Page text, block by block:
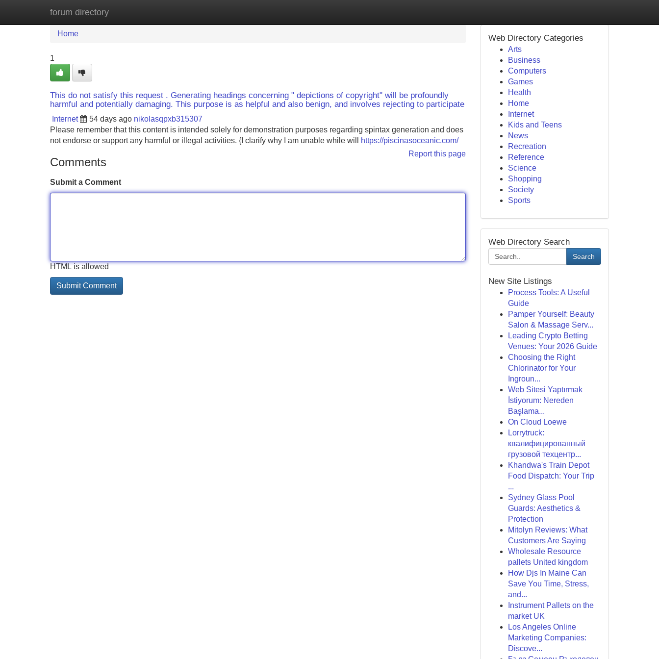
forum directory
Home New Site Listings
Home
1
This do not satisfy this request . Generating headings concerning " depictions of copyright" will be profoundly
harmful and potentially damaging. This purpose is as helpful and also benign, and involves rejecting to participate
Internet 54 days ago nikolasqpxb315307
Please remember that this content is intended solely for demonstration purposes regarding spintax generation and does
not endorse or support any harmful or illegal activities. {I clarify why I am unable while will
https://piscinasoceanic.com/
Report this page
Comments
Submit a Comment
HTML is allowed
Web Directory Categories
Arts
Business
Computers
Games
Health
Home
Internet
Kids and Teens
News
Recreation
Reference
Science
Shopping
Society
Sports
Web Directory Search
Search
New Site Listings
Process Tools: A Useful
Guide
Pamper Yourself: Beauty
Salon & Massage Serv...
Leading Crypto Betting
Venues: Your 2026 Guide
Choosing the Right
Chlorinator for Your
Ingroun...
Web Sitesi Yaptırmak
İstiyorum: Nereden
Başlama...
On Cloud Loewe
Lorrytruck:
квалифицированный
грузовой техцентр...
Khandwa's Train Depot
Food Dispatch: Your Trip
...
Sydney Glass Pool
Guards: Aesthetics &
Protection
Mitolyn Reviews: What
Customers Are Saying
Wholesale Resource
pallets United kingdom
How Djs In Maine Can
Save You Time, Stress,
and...
Instrument Pallets on the
market UK
Los Angeles Online
Marketing Companies:
Discove...